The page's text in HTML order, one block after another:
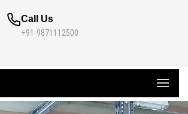
Call Us
+91-9871112500